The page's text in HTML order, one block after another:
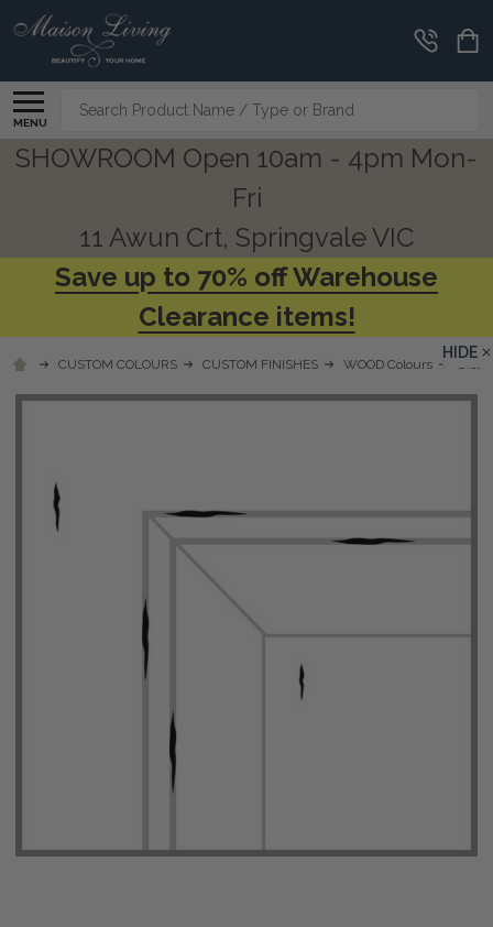
MENU
Search
SHOWROOM Open 10am - 4pm Mon-
Fri
11 Awun Crt, Springvale VIC
Save up to 70% off Warehouse
Clearance items!
CUSTOM COLOURS CUSTOM FINISHES WOOD Colours
HIDE